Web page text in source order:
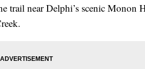
trail near Delphi’s scenic Monon